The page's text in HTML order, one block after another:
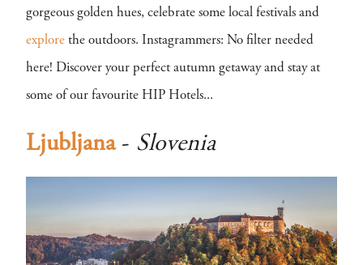
gorgeous golden hues, celebrate some local festivals and
explore the outdoors. Instagrammers: No filter needed
here! Discover your perfect autumn getaway and stay at
some of our favourite HIP Hotels...
Ljubljana- Slovenia